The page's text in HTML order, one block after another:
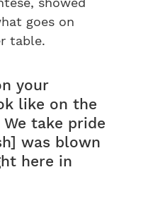
goes on
table.
your
like on the
take pride
was blown
here in